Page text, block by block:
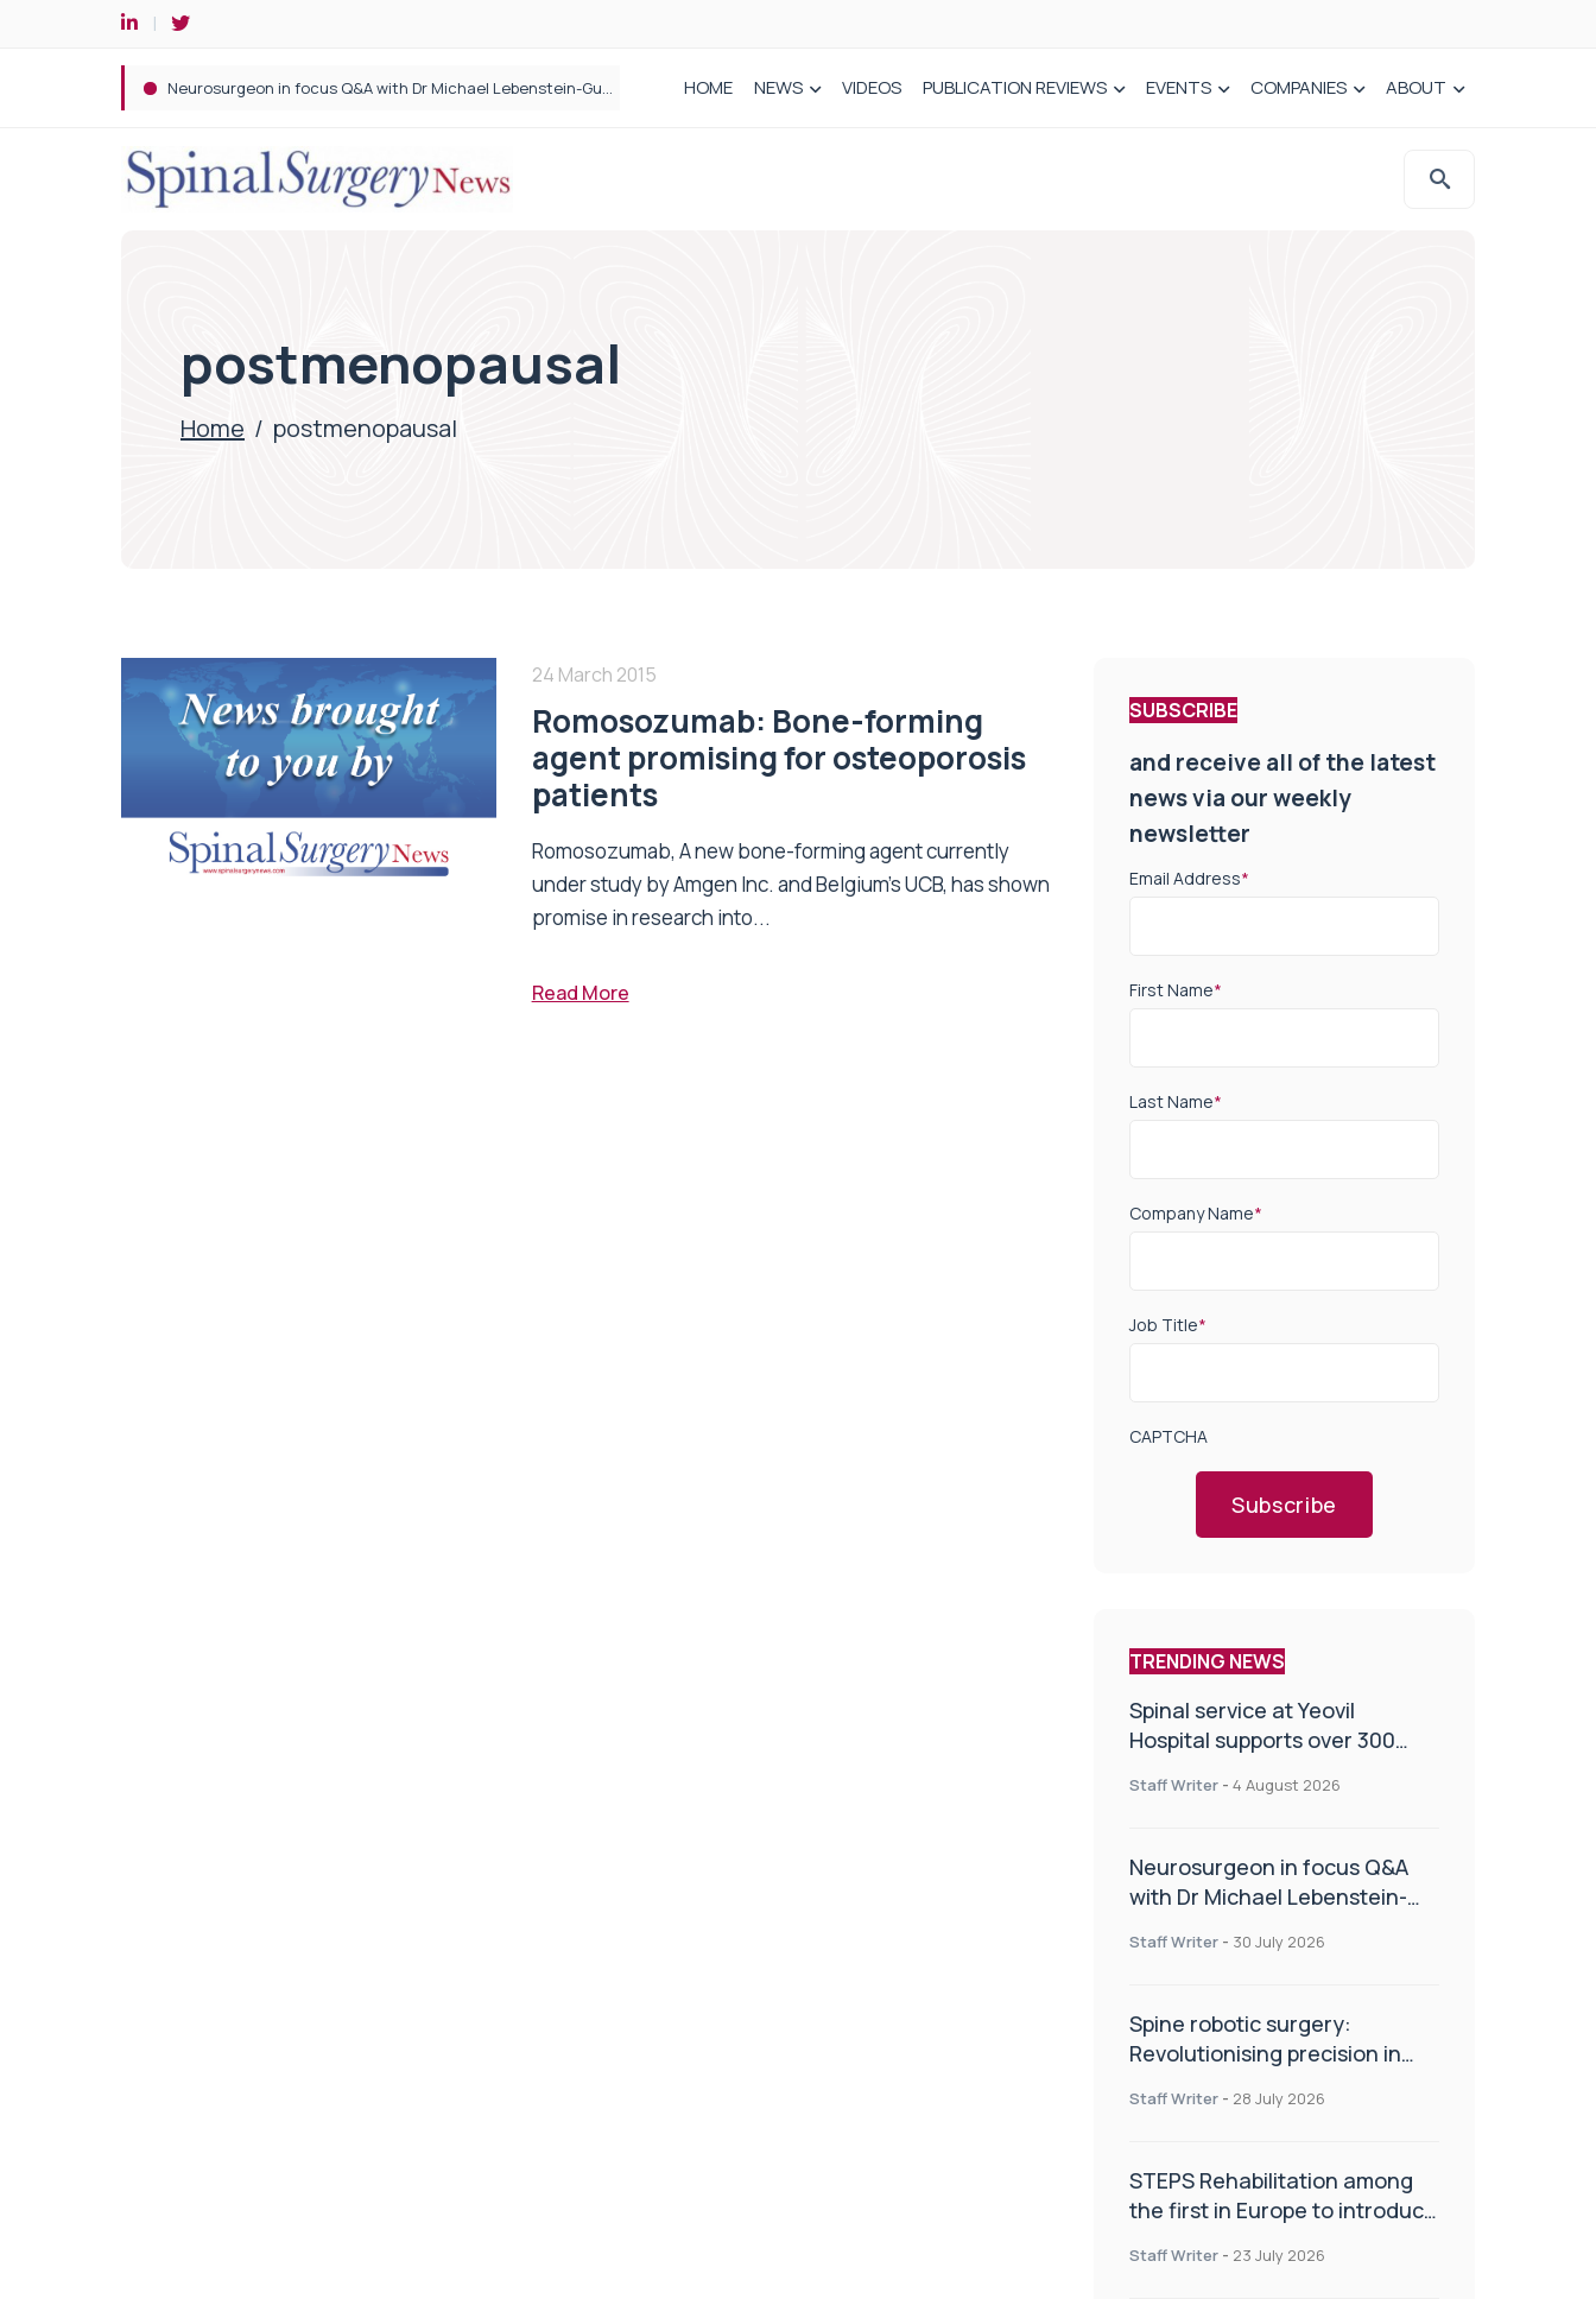
Spine robotic surgery: Revolutionising precision in spinal care HOME NEWS VIDEOS PUBLICATION REVIEWS EVENTS COMPANIES ABOUT
postmenopausal
Home / postmenopausal
24 March 2015
Romosozumab: Bone-forming
agent promising for osteoporosis
patients
Romosozumab, A new bone-forming agent currently
under study by Amgen Inc. and Belgium’s UCB, has shown
promise in research into...
Read More
SUBSCRIBE
and receive all of the latest
news via our weekly
newsletter
Email Address*
First Name*
Last Name*
Company Name*
Job Title*
CAPTCHA
Subscribe
TRENDING NEWS
Spinal service at Yeovil
Hospital supports over 300
Staff Writer - 4 August 2026
Neurosurgeon in focus Q&A
with Dr Michael Lebenstein-
Staff Writer - 30 July 2026
Spine robotic surgery:
Revolutionising precision in
Staff Writer - 28 July 2026
STEPS Rehabilitation among
the first in Europe to introduce
Staff Writer - 23 July 2026